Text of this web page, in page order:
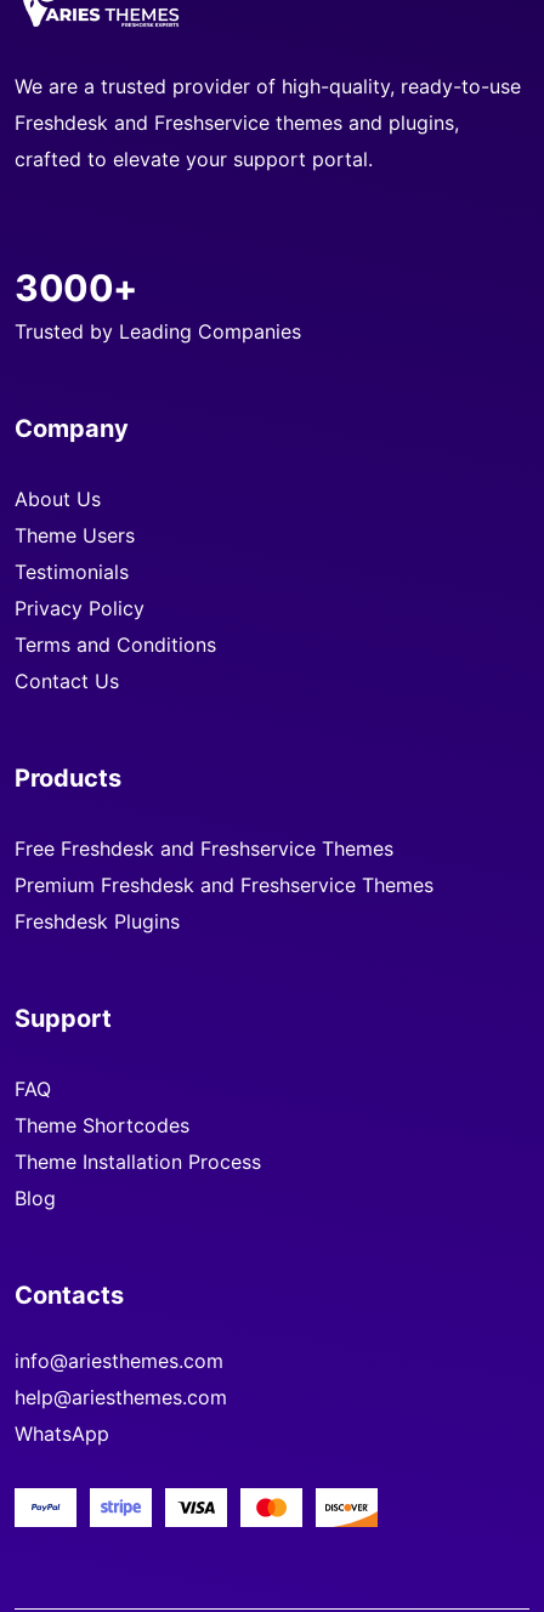
We are a trusted provider of high-quality, ready-to-use
Freshdesk and Freshservice themes and plugins,
crafted to elevate your support portal.
3000+
Trusted by Leading Companies
Company
About Us
Theme Users
Testimonials
Privacy Policy
Terms and Conditions
Contact Us
Products
Free Freshdesk and Freshservice Themes
Premium Freshdesk and Freshservice Themes
Freshdesk Plugins
Support
FAQ
Theme Shortcodes
Theme Installation Process
Blog
Contacts
info@ariesthemes.com
help@ariesthemes.com
WhatsApp